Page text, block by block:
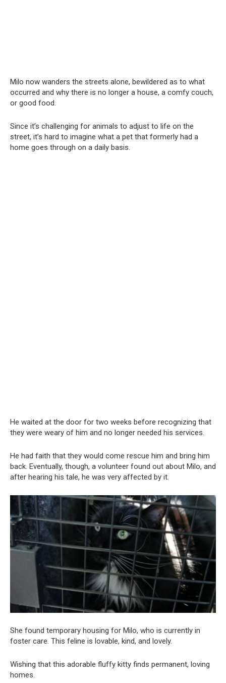
Milo now wanders the streets alone, bewildered as to what
occurred and why there is no longer a house, a comfy couch,
or good food.
Since it’s challenging for animals to adjust to life on the
street, it’s hard to imagine what a pet that formerly had a
home goes through on a daily basis.
He waited at the door for two weeks before recognizing that
they were weary of him and no longer needed his services.
He had faith that they would come rescue him and bring him
back. Eventually, though, a volunteer found out about Milo, and
after hearing his tale, he was very affected by it.
She found temporary housing for Milo, who is currently in
foster care. This feline is lovable, kind, and lovely.
Wishing that this adorable fluffy kitty finds permanent, loving
homes.